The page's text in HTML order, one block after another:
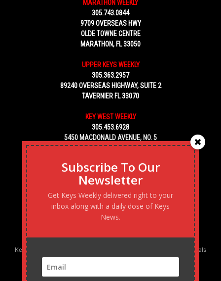
MARATHON WEEKLY
305.743.0844
9709 OVERSEAS HWY
OLDE TOWNE CENTRE
MARATHON, FL 33050
UPPER KEYS WEEKLY
305.363.2957
89240 OVERSEAS HIGHWAY, SUITE 2
TAVERNIER FL 33070
KEY WEST WEEKLY
305.453.6928
5450 MACDONALD AVENUE, NO. 5
KEY WEST, FL 33040
Keys Weekly’s Digital Marketing Agency: Transforming business goals
into reality, one strategy at a time.
Subscribe To Our
Newsletter
Get Keys Weekly delivered right to your
inbox along with a daily dose of Keys
News.